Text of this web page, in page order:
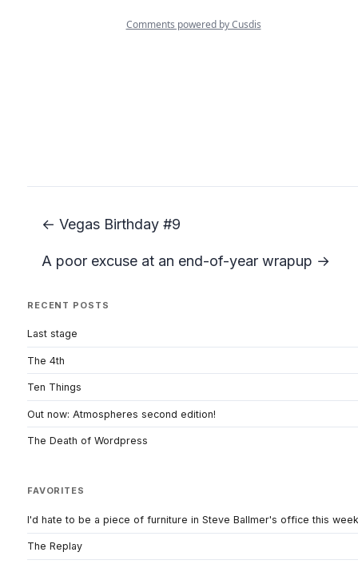
← Vegas Birthday #9
A poor excuse at an end-of-year wrapup →
RECENT POSTS
Last stage
The 4th
Ten Things
Out now: Atmospheres second edition!
The Death of Wordpress
FAVORITES
I'd hate to be a piece of furniture in Steve Ballmer's office this week
The Replay